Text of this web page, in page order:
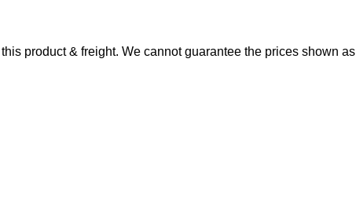
product & freight. We cannot guarantee the prices shown as